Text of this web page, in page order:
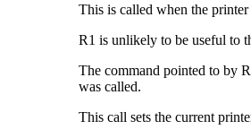
This is called when the
R1 is unlikely to be useful to
The command pointed to by
was called.
This call sets the current